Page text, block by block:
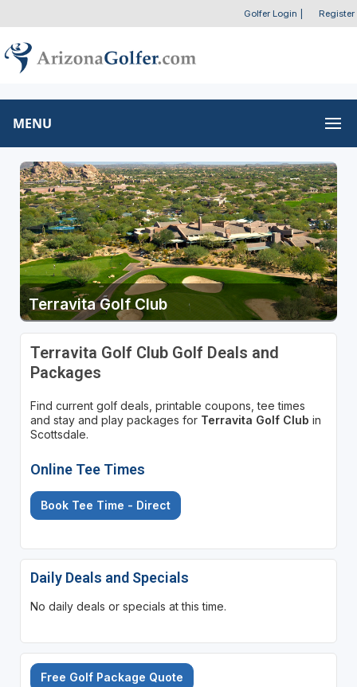
Golfer Login Register
MENU
Terravita Golf Club
Terravita Golf Club Golf Deals and
Packages
Find current golf deals, printable coupons, tee times
and stay and play packages for Terravita Golf Club in
Scottsdale.
Online Tee Times
Book Tee Time - Direct
Daily Deals and Specials
No daily deals or specials at this time.
Free Golf Package Quote